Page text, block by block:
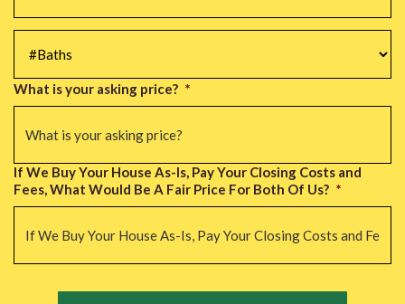
#Baths *
What is your asking price? *
If We Buy Your House As-Is, Pay Your Closing Costs and
Fees, What Would Be A Fair Price For Both Of Us? *